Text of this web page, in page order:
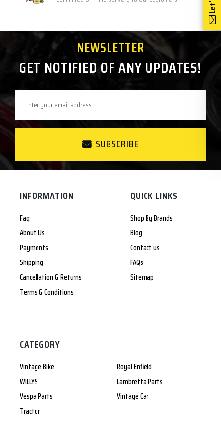
NEWSLETTER
GET NOTIFIED OF ANY UPDATES!
SUBSCRIBE
INFORMATION
Faq
About Us
Payments
Shipping
Cancellation & Returns
Terms & Conditions
QUICK LINKS
Shop By Brands
Blog
Contact us
FAQs
Sitemap
CATEGORY
Vintage Bike
Royal Enfield
WILLYS
Lambretta Parts
Vespa Parts
Vintage Car
Tractor